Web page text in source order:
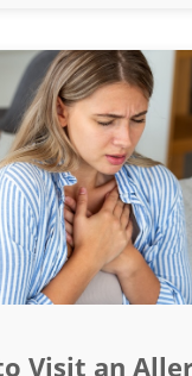
Visit an